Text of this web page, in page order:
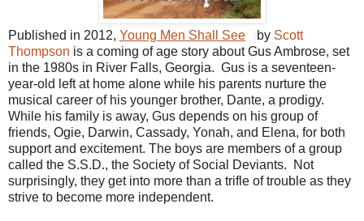
Published in 2012, Young Men Shall See by Scott
Thompson is a coming of age story about Gus Ambrose, set
in the 1980s in River Falls, Georgia. Gus is a seventeen-
year-old left at home alone while his parents nurture the
musical career of his younger brother, Dante, a prodigy.
While his family is away, Gus depends on his group of
friends, Ogie, Darwin, Cassady, Yonah, and Elena, for both
support and excitement. The boys are members of a group
called the S.S.D., the Society of Social Deviants. Not
surprisingly, they get into more than a trifle of trouble as they
strive to become more independent.